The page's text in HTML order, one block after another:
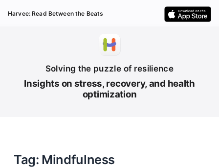
Harvee: Read Between the Beats
Solving the puzzle of resilience
Insights on stress, recovery, and health
optimization
Tag: Mindfulness